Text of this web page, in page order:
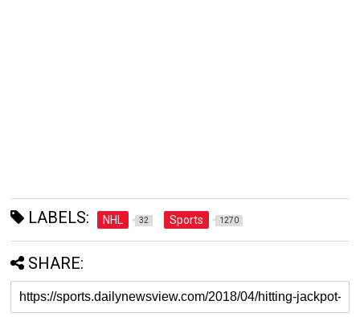
LABELS: NHL 32 Sports 1270
SHARE: